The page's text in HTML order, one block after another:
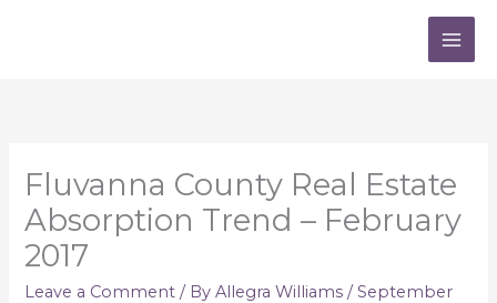
Fluvanna County Real Estate
Absorption Trend – February
2017
Leave a Comment / ByAllegra Williams/September